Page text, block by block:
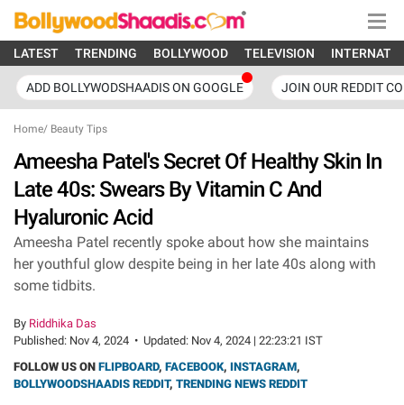
LATEST TRENDING BOLLYWOOD TELEVISION
ADD BOLLYWODSHAADIS ON GOOGLE JOIN OUR REDDIT
Home/ Beauty Tips
Ameesha Patel's Secret Of Healthy Skin In
Late 40s: Swears By Vitamin C And
Hyaluronic Acid
Ameesha Patel recently spoke about how she maintains
her youthful glow despite being in her late 40s along with
some tidbits.
By Riddhika Das
Published: Nov 4, 2024 • Updated: Nov 4, 2024 | 22:23:21 IST
FOLLOW US ON FLIPBOARD, FACEBOOK, INSTAGRAM,
BOLLYWOODSHAADIS REDDIT, TRENDING NEWS REDDIT